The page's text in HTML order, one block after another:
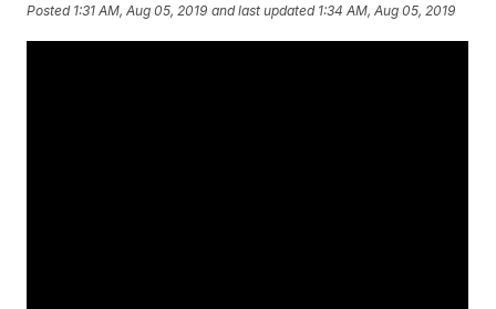
Posted 1:31 AM, Aug 05, 2019 and last updated 1:34 AM, Aug 05, 2019